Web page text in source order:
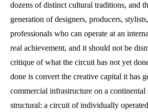
dozens of distinct cultural traditions, and
generation of designers, producers,
professionals who can operate at an
real achievement, and it should not be
critique of what the circuit has not yet
done is convert the creative capital it has
commercial infrastructure on a continental
structural: a circuit of individually